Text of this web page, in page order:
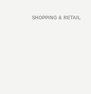
SHOPPING & RETAIL